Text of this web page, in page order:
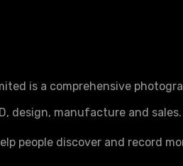
is a comprehensive
design, manufacture and sales.
people discover and record